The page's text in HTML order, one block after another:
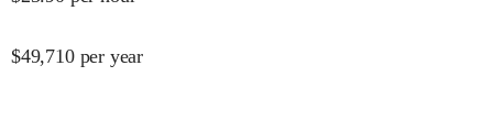
$49,710 per year